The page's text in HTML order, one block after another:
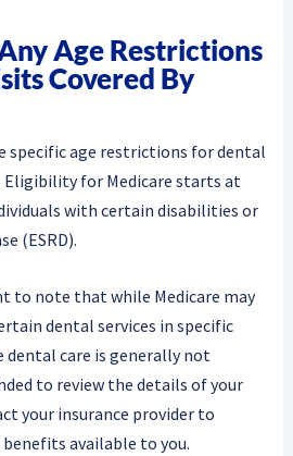
Age Restrictions
Covered By
specific age restrictions for dental
Eligibility for Medicare starts at
with certain disabilities or
(ESRD).
to note that while Medicare may
dental services in specific
dental care is generally not
to review the details of your
your insurance provider to
available to you.